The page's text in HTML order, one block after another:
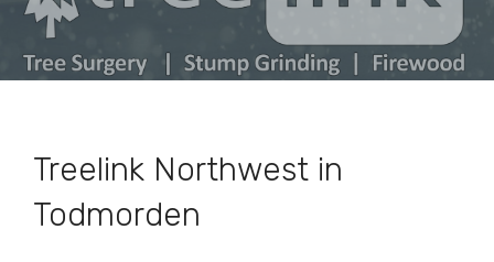
Treelink Northwest in
Todmorden